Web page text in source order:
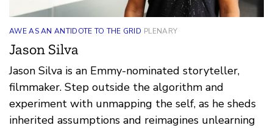
AWE AS AN ANTIDOTE TO THE GRID PLENARY
Jason Silva
Jason Silva is an Emmy-nominated storyteller,
filmmaker. Step outside the algorithm and
experiment with unmapping the self, as he sheds
inherited assumptions and reimagines unlearning